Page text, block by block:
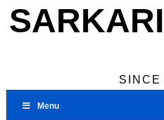
SINCE
Menu